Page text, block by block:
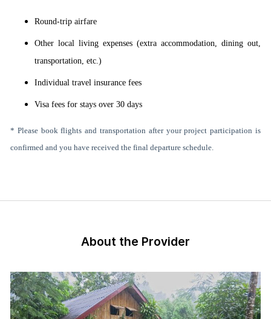
Round-trip airfare
Other local living expenses (extra accommodation, dining out,
transportation, etc.)
Individual travel insurance fees
Visa fees for stays over 30 days
* Please book flights and transportation after your project participation is
confirmed and you have received the final departure schedule.
About the Provider